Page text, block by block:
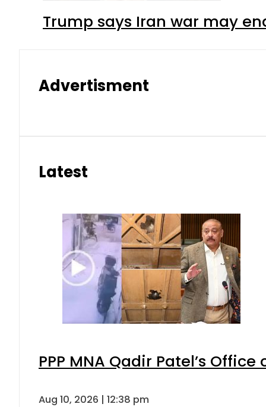
Trump says Iran war may
Advertisment
Latest
PPP MNA Qadir Patel’s
Aug 10, 2026 | 12:38 pm